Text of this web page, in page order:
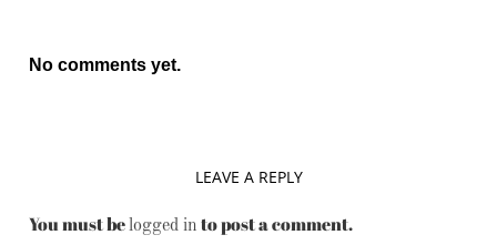
No comments yet.
LEAVE A REPLY
You must belogged in to post a comment.